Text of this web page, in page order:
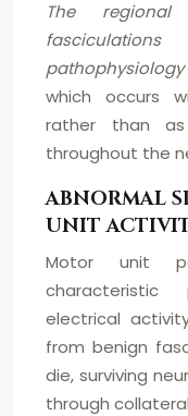
The regional
which occurs
rather than
throughout the
ABNORMAL
UNIT
Motor unit
electrical
from benign
die, surviving
through